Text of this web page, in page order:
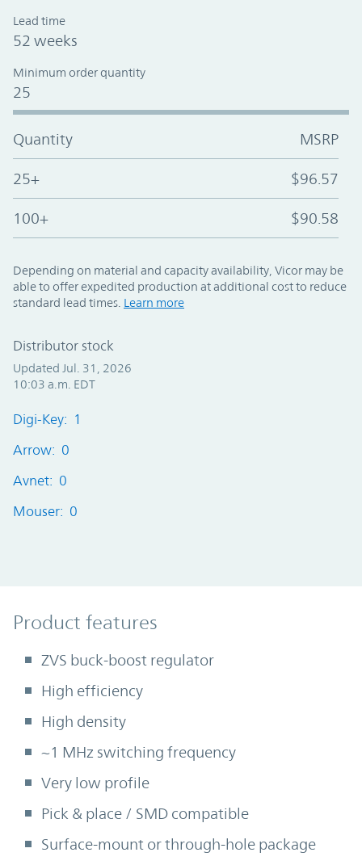
Lead time
52 weeks
Minimum order quantity
25
Quantity MSRP
25+ $96.57
100+ $90.58
Depending on material and capacity availability, Vicor may be
able to offer expedited production at additional cost to reduce
standard lead times. Learn more
Distributor stock
Updated Jul. 31, 2026
10:03 a.m. EDT
Digi-Key: 1
Arrow: 0
Avnet: 0
Mouser: 0
Product Features
Product features
ZVS buck-boost regulator
High efficiency
High density
~1 MHz switching frequency
Very low profile
Pick & place / SMD compatible
Surface-mount or through-hole package